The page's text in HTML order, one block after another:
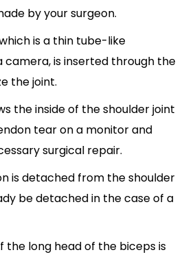
by your surgeon.
is a thin tube-like
camera, is inserted through the
the joint.
the inside of the shoulder joint
tear on a monitor and
surgical repair.
is detached from the shoulder
be detached in the case of a
the long head of the biceps is